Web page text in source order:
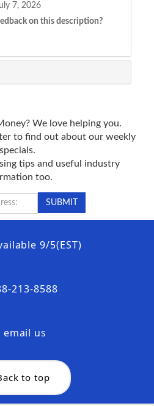
7, 2026
on this description?
We love helping you.
to find out about our weekly
specials.
tips and useful industry
too.
9/5(EST)
213-8588
email us
to top